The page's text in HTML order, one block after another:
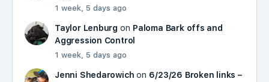
1 week, 5 days ago
Taylor Lenburg on Paloma Bark offs and
Aggression Control
1 week, 5 days ago
Jenni Shedarowich on 6/23/26 Broken links –